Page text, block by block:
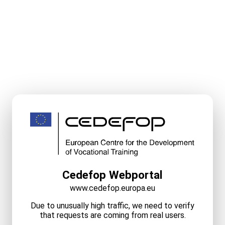
Cedefop Webportal
www.cedefop.europa.eu
Due to unusually high traffic, we need to verify
that requests are coming from real users.